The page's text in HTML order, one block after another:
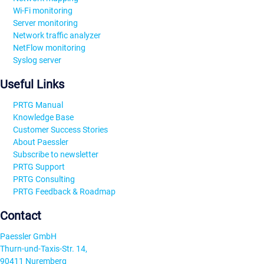
Wi-Fi monitoring
Server monitoring
Network traffic analyzer
NetFlow monitoring
Syslog server
Useful Links
PRTG Manual
Knowledge Base
Customer Success Stories
About Paessler
Subscribe to newsletter
PRTG Support
PRTG Consulting
PRTG Feedback & Roadmap
Contact
Paessler GmbH
Thurn-und-Taxis-Str. 14,
90411 Nuremberg